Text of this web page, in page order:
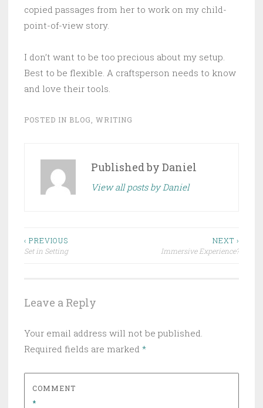
copied passages from her to work on my child-
point-of-view story.
I don’t want to be too precious about my setup.
Best to be flexible. A craftsperson needs to know
and love their tools.
POSTED IN BLOG WRITING
Published byDaniel
View all posts by Daniel
Post
navigation
‹ PREVIOUS
Set in Setting
NEXT ›
Immersive Experience?
Leave a Reply
Your email address will not be published.
Required fields are marked *
COMMENT
*